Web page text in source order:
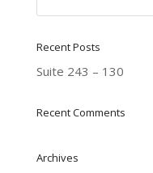
Recent Posts
Suite 243 – 130
Recent Comments
Archives